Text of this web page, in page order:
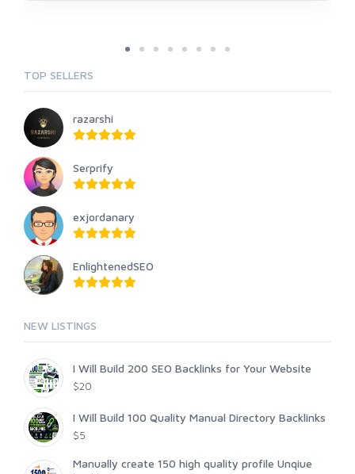
TOP SELLERS
razarshi
Serprify
exjordanary
EnlightenedSEO
NEW LISTINGS
I Will Build 200 SEO Backlinks for Your Website
$20
I Will Build 100 Quality Manual Directory Backlinks
$5
Manually create 150 high quality profile Unqiue